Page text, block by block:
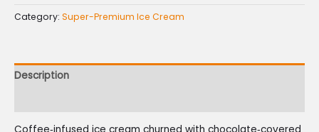
Category: Super-Premium Ice Cream
Description